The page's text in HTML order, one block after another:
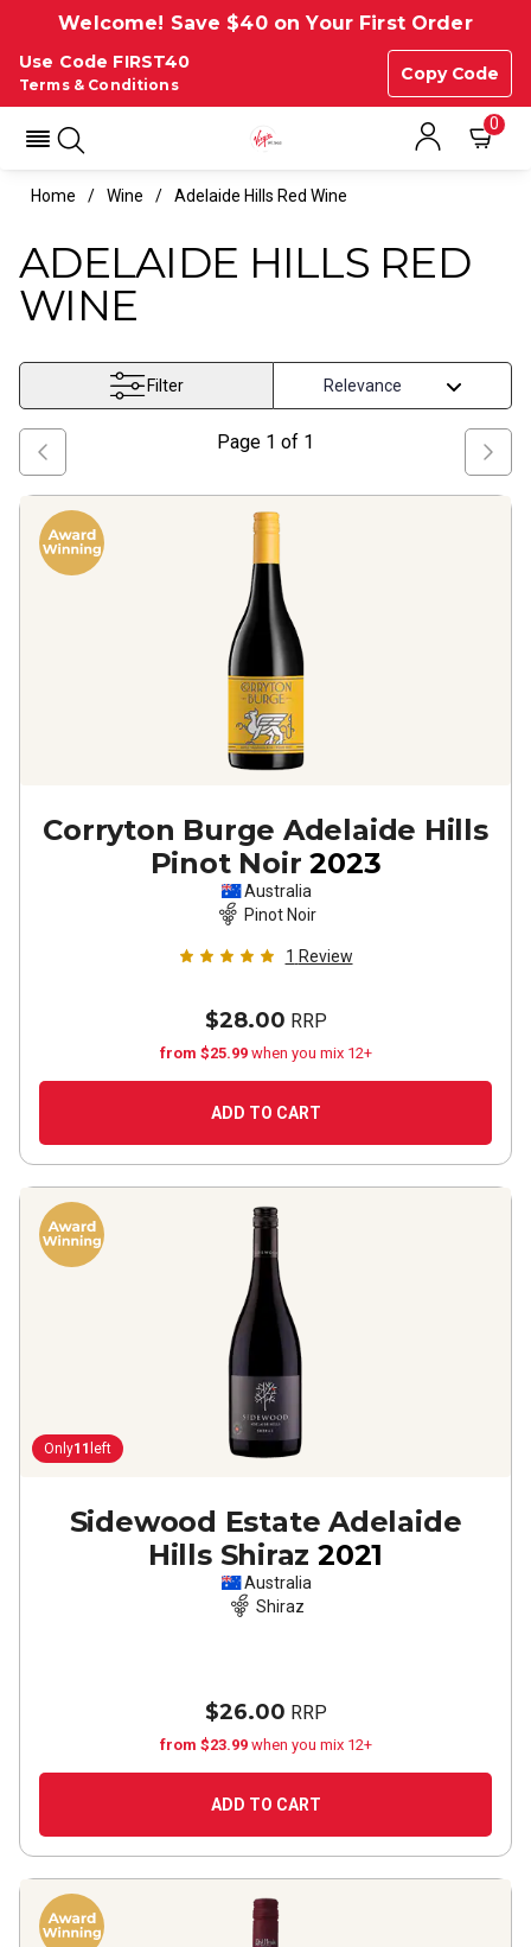
Welcome! Save $40 on Your First Order
Use Code FIRST40
Copy Code
Terms & Conditions
0
Home Wine Adelaide Hills Red Wine
ADELAIDE HILLS RED
WINE
Filter
Page 1 of 1
Corryton Burge Adelaide Hills
Pinot Noir 2023
Australia
Pinot Noir
1 Review
$28.00 RRP
from $25.99 when you mix 12+
ADD TO CART
Only11 left
Sidewood Estate Adelaide
Hills Shiraz 2021
Australia
Shiraz
$26.00 RRP
from $23.99 when you mix 12+
ADD TO CART